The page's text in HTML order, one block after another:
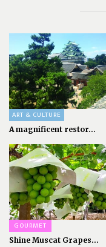
ART & CULTURE
A magnificent restor...
GOURMET
Shine Muscat Grapes...